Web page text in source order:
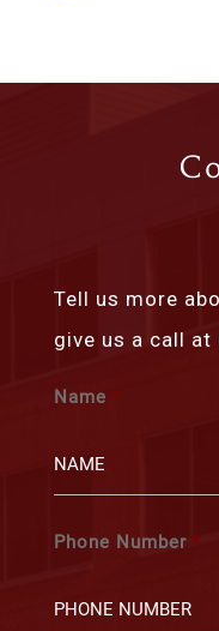
Tell us more
give us a call
Name *
Phone Number *